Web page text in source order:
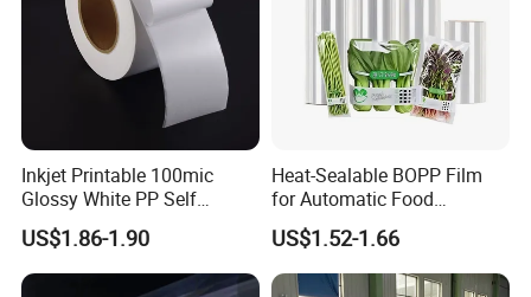
Inkjet Printable 100mic
Glossy White PP Self
Adhesive Label Film
US$1.86-1.90
Heat-Sealable BOPP Film
for Automatic Food
Packaging
US$1.52-1.66